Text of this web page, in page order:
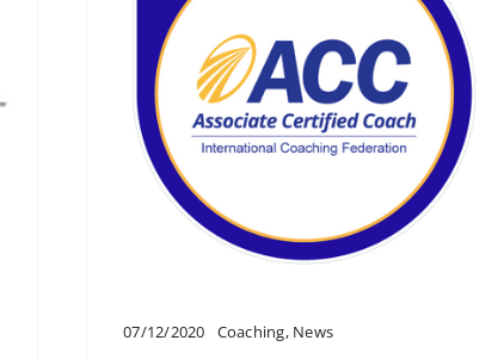
07/12/2020 Coaching, News